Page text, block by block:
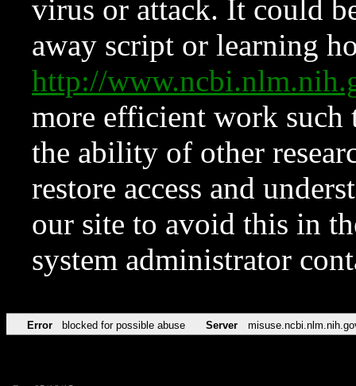
virus or attack. It could
away script or learning
http://
more efficient work such
the ability of other
restore access and
our site to avoid this in
system administrator
Error blocked for possible abuse Server